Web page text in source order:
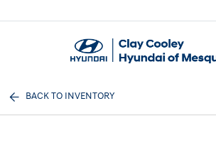
BACK TO INVENTORY